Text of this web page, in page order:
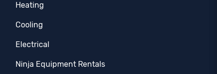
Heating
Cooling
Electrical
Ninja Equipment Rentals